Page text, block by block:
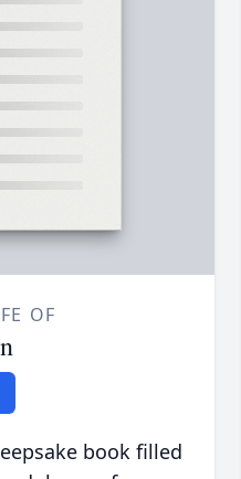
OF
book filled